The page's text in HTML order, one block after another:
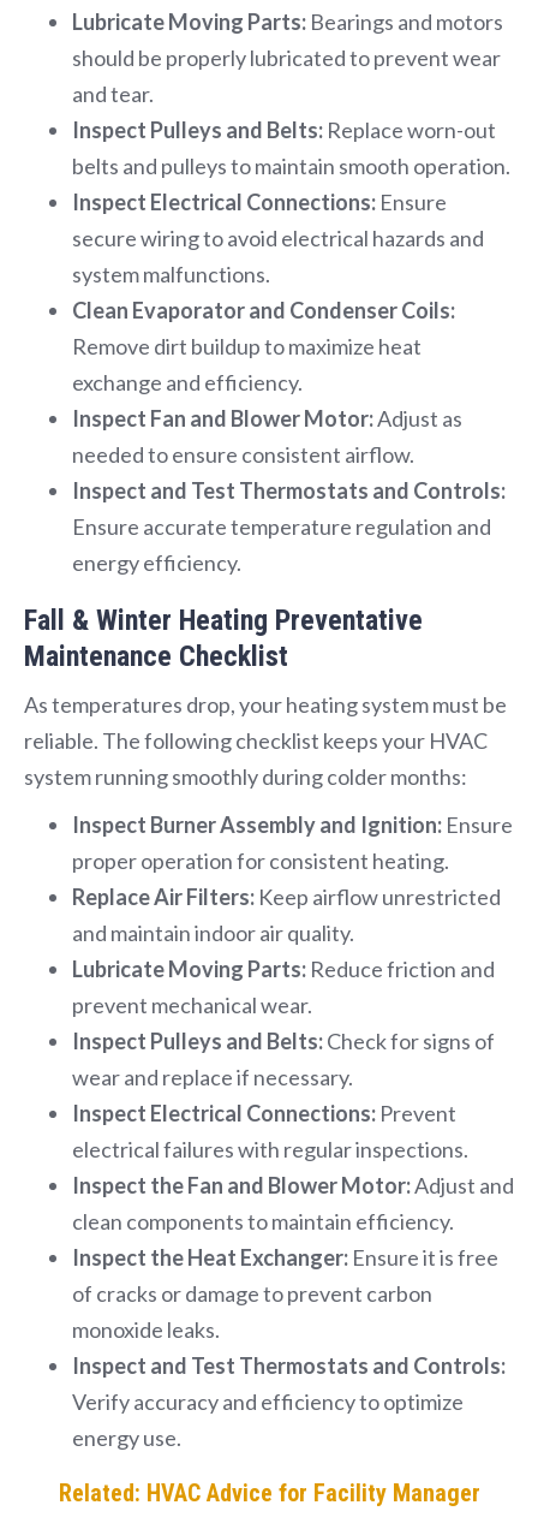
Lubricate Moving Parts: Bearings and motors
should be properly lubricated to prevent wear
and tear.
Inspect Pulleys and Belts: Replace worn-out
belts and pulleys to maintain smooth operation.
Inspect Electrical Connections: Ensure
secure wiring to avoid electrical hazards and
system malfunctions.
Clean Evaporator and Condenser Coils:
Remove dirt buildup to maximize heat
exchange and efficiency.
Inspect Fan and Blower Motor:Adjust as
needed to ensure consistent airflow.
Inspect and Test Thermostats and Controls:
Ensure accurate temperature regulation and
energy efficiency.
Fall & Winter Heating Preventative
Maintenance Checklist
As temperatures drop, your heating system must be
reliable. The following checklist keeps your HVAC
system running smoothly during colder months:
Inspect Burner Assembly and Ignition: Ensure
proper operation for consistent heating.
Replace Air Filters: Keep airflow unrestricted
and maintain indoor air quality.
Lubricate Moving Parts: Reduce friction and
prevent mechanical wear.
Inspect Pulleys and Belts:Check for signs of
wear and replace if necessary.
Inspect Electrical Connections: Prevent
electrical failures with regular inspections.
Inspect the Fan and Blower Motor:Adjust and
clean components to maintain efficiency.
Inspect the Heat Exchanger: Ensure it is free
of cracks or damage to prevent carbon
monoxide leaks.
Inspect and Test Thermostats and Controls:
Verify accuracy and efficiency to optimize
energy use.
Related: HVAC Advice for Facility Manager